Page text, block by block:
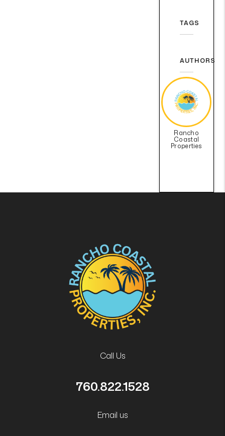
TAGS
AUTHORS
Rancho
Coastal
Properties
Call Us
760.822.1528
Email us